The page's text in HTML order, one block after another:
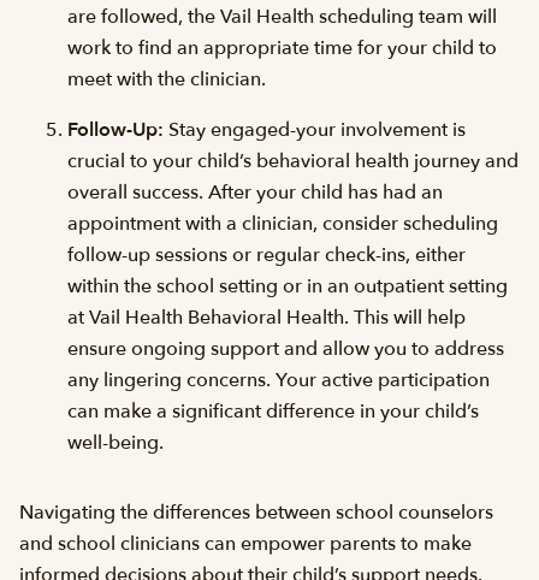
are followed, the Vail Health scheduling team will
work to find an appropriate time for your child to
meet with the clinician.
Follow-Up: Stay engaged-your involvement is
crucial to your child’s behavioral health journey and
overall success. After your child has had an
appointment with a clinician, consider scheduling
follow-up sessions or regular check-ins, either
within the school setting or in an outpatient setting
at Vail Health Behavioral Health. This will help
ensure ongoing support and allow you to address
any lingering concerns. Your active participation
can make a significant difference in your child’s
well-being.
Navigating the differences between school counselors
and school clinicians can empower parents to make